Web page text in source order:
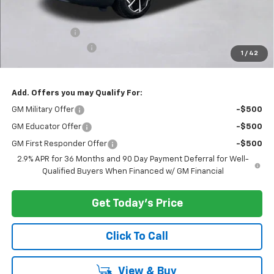
1 / 42
+$200
$44,795
Add. Offers you may Qualify For:
GM Military Offer -$500
GM Educator Offer -$500
GM First Responder Offer
-$500
2.9% APR for 36 Months and 90 Day Payment Deferral for Well-
Qualified Buyers When Financed w/ GM Financial
View & Buy
Get Today's Price
Click To Call